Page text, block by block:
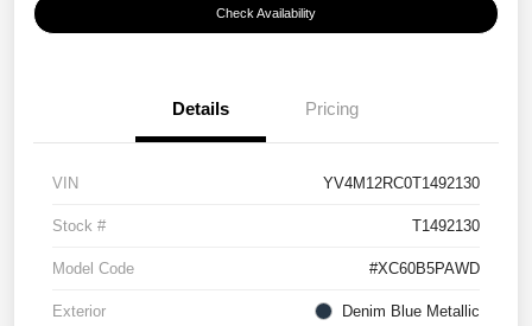
Check Availability
Details Pricing
VIN YV4M12RC0T1492130
Stock # T1492130
Model Code #XC60B5PAWD
Exterior Denim Blue Metallic